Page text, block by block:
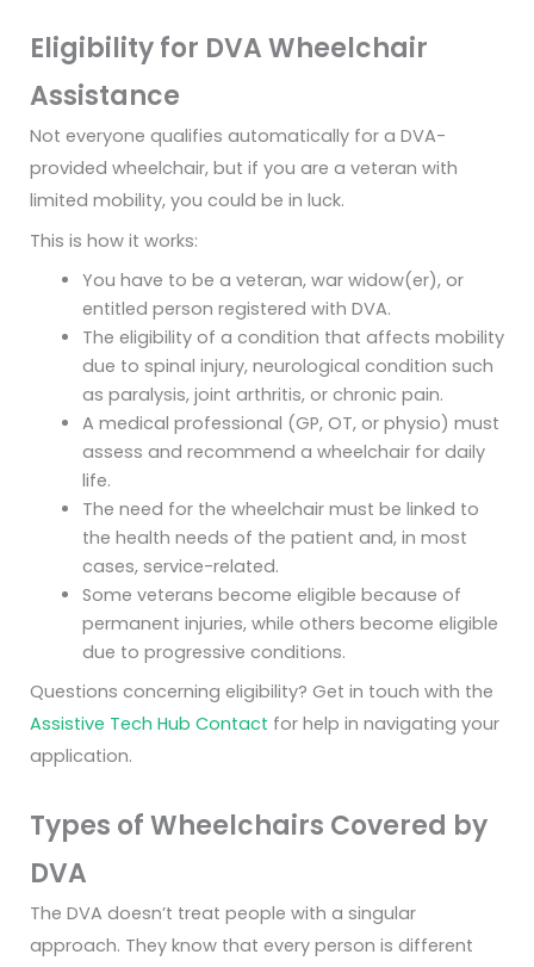
Eligibility for DVA Wheelchair
Assistance
Not everyone qualifies automatically for a DVA-
provided wheelchair, but if you are a veteran with
limited mobility, you could be in luck.
This is how it works:
You have to be a veteran, war widow(er), or
entitled person registered with DVA.
The eligibility of a condition that affects mobility
due to spinal injury, neurological condition such
as paralysis, joint arthritis, or chronic pain.
A medical professional (GP, OT, or physio) must
assess and recommend a wheelchair for daily
life.
The need for the wheelchair must be linked to
the health needs of the patient and, in most
cases, service-related.
Some veterans become eligible because of
permanent injuries, while others become eligible
due to progressive conditions.
Questions concerning eligibility? Get in touch with the
Assistive Tech Hub Contact for help in navigating your
application.
Types of Wheelchairs Covered by
DVA
The DVA doesn’t treat people with a singular
approach. They know that every person is different